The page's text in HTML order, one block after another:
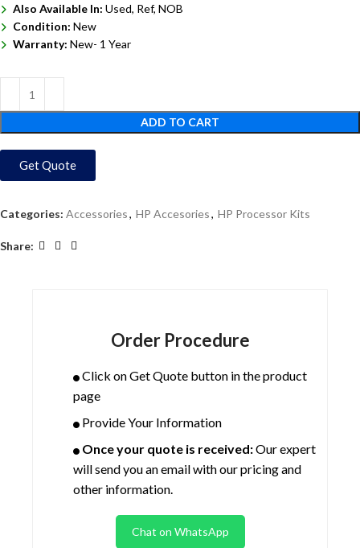
Also Available In: Used, Ref, NOB
Condition: New
Warranty: New- 1 Year
ADD TO CART
Get Quote
Categories: Accessories, HP Accesories, HP Processor Kits
Share:
Order Procedure
Click on Get Quote button in the product
page
Provide Your Information
Once your quote is received:Our expert
will send you an email with our pricing and
other information.
Chat on WhatsApp